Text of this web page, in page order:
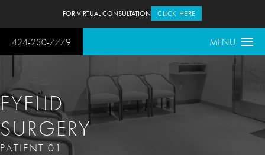
424-230-7779 MENU
FOR VIRTUAL CONSULTATION CLICK HERE
EYELID
SURGERY
PATIENT 01